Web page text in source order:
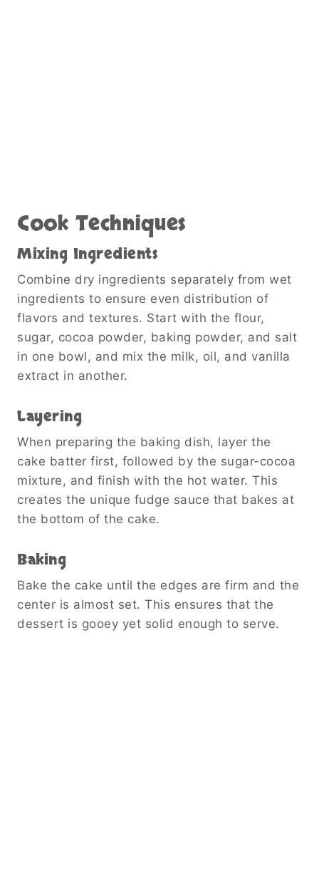
Cook Techniques
Mixing Ingredients
Combine dry ingredients separately from wet
ingredients to ensure even distribution of
flavors and textures. Start with the flour,
sugar, cocoa powder, baking powder, and salt
in one bowl, and mix the milk, oil, and vanilla
extract in another.
Layering
When preparing the baking dish, layer the
cake batter first, followed by the sugar-cocoa
mixture, and finish with the hot water. This
creates the unique fudge sauce that bakes at
the bottom of the cake.
Baking
Bake the cake until the edges are firm and the
center is almost set. This ensures that the
dessert is gooey yet solid enough to serve.